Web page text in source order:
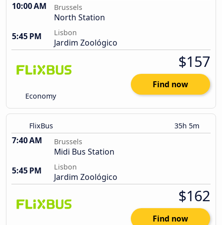
10:00 AM Brussels
North Station
5:45 PM
Lisbon
Jardim Zoológico
Economy
$157
Find now
FlixBus 35h 5m
7:40 AM Brussels
Midi Bus Station
5:45 PM
Lisbon
Jardim Zoológico
$162
Find now